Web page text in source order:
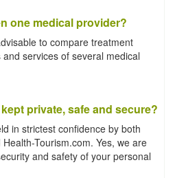
one medical provider?
to compare treatment
services of several medical
private, safe and secure?
in strictest confidence by both
Tourism.com. Yes, we are
and safety of your personal